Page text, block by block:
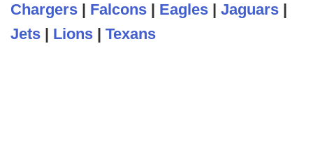
Chargers | Falcons | Eagles | Jaguars |
Jets | Lions | Texans